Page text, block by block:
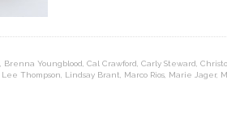
Brenna Youngblood Cal Crawford Carly Steward
Lee Thompson Lindsay Brant Marco Rios Marie Jager,